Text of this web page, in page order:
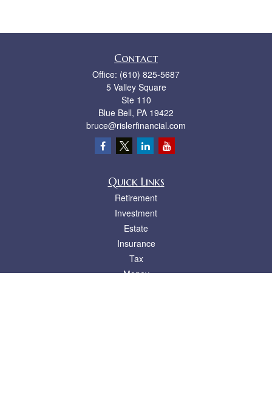
Contact
Office: (610) 825-5687
5 Valley Square
Ste 110
Blue Bell, PA 19422
bruce@rislerfinancial.com
Quick Links
Retirement
Investment
Estate
Insurance
Tax
Money